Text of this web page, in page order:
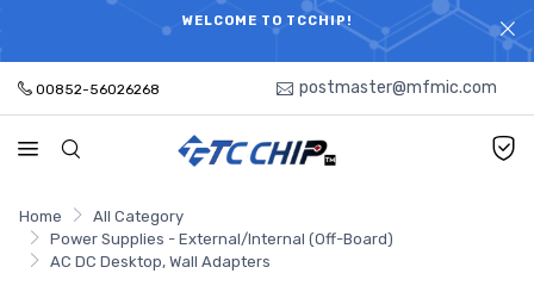
WELCOME TO TCCHIP!
ELECTRONIC PARTS HOT SEARCH - TIME AND COST
SAVINGS,ELECTRONIC COMPONENTS DISTRIBUTOR!
00852-56026268 postmaster@mfmic.com
Home
All Category
Power Supplies - External/Internal (Off-Board)
AC DC Desktop, Wall Adapters